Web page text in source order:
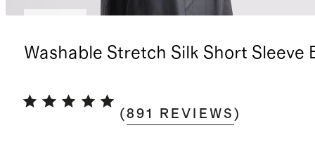
Washable Stretch Silk Short Sleeve
(891 REVIEWS )